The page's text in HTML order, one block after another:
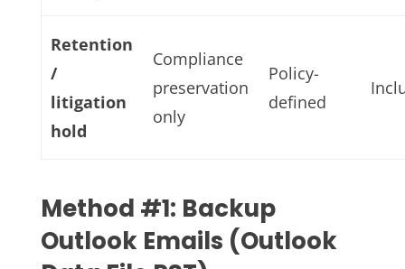
Retention
/
litigation
hold
Compliance
preservation
only
Policy-
defined
Method #1: Backup
Outlook Emails (Outlook